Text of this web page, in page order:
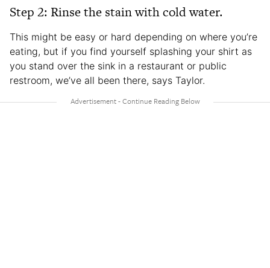
Step 2: Rinse the stain with cold water.
This might be easy or hard depending on where you’re
eating, but if you find yourself splashing your shirt as
you stand over the sink in a restaurant or public
restroom, we’ve all been there, says Taylor.